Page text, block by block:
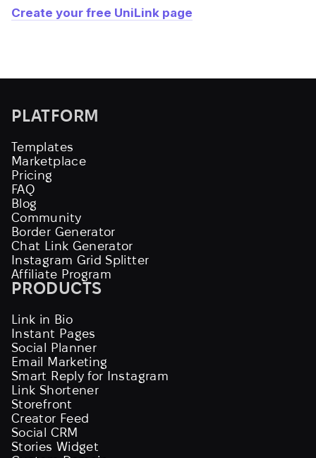
Create your free UniLink page
PLATFORM
Templates
Marketplace
Pricing
FAQ
Blog
Community
Border Generator
Chat Link Generator
Instagram Grid Splitter
Affiliate Program
PRODUCTS
Link in Bio
Instant Pages
Social Planner
Email Marketing
Smart Reply for Instagram
Link Shortener
Storefront
Creator Feed
Social CRM
Stories Widget